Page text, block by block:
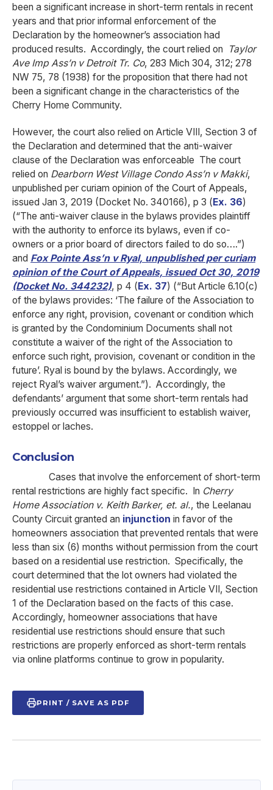
been a significant increase in short-term rentals in recent
years and that prior informal enforcement of the
Declaration by the homeowner’s association had
produced results. Accordingly, the court relied on
Taylor
Ave Imp Ass’n v Detroit Tr. Co, 283 Mich 304, 312; 278
NW 75, 78 (1938) for the proposition that there had not
been a significant change in the characteristics of the
Cherry Home Community.
However, the court also relied on Article VIII, Section 3 of
the Declaration and determined that the anti-waiver
clause of the Declaration was enforceable The court
relied on Dearborn West Village Condo Ass’n v Makki,
unpublished per curiam opinion of the Court of Appeals,
issued Jan 3, 2019 (Docket No. 340166), p 3 (Ex. 36)
(“The anti-waiver clause in the bylaws provides plaintiff
with the authority to enforce its bylaws, even if co-
owners or a prior board of directors failed to do so….”)
and Fox Pointe Ass’n v Ryal, unpublished per curiam
opinion of the Court of Appeals, issued Oct 30, 2019
(Docket No. 344232), p 4 (Ex. 37) (“But Article 6.10(c)
of the bylaws provides: ‘The failure of the Association to
enforce any right, provision, covenant or condition which
is granted by the Condominium Documents shall not
constitute a waiver of the right of the Association to
enforce such right, provision, covenant or condition in the
future’. Ryal is bound by the bylaws. Accordingly, we
reject Ryal’s waiver argument.”). Accordingly, the
defendants’ argument that some short-term rentals had
previously occurred was insufficient to establish waiver,
estoppel or laches.
Conclusion
Cases that involve the enforcement of short-term
rental restrictions are highly fact specific.
In Cherry
Home Association v. Keith Barker, et. al., the Leelanau
County Circuit granted an injunction in favor of the
homeowners association that prevented rentals that were
less than six (6) months without permission from the court
based on a residential use restriction. Specifically, the
court determined that the lot owners had violated the
residential use restrictions contained in Article VII, Section
1 of the Declaration based on the facts of this case.
Accordingly, homeowner associations that have
residential use restrictions should ensure that such
restrictions are properly enforced as short-term rentals
via online platforms continue to grow in popularity.
PRINT / SAVE AS PDF